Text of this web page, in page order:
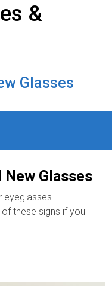
&
Glasses
New Glasses
eyeglasses
these signs if you